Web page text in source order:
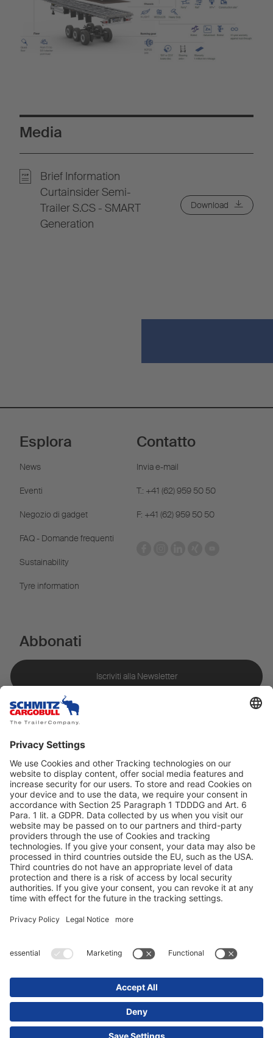
Media
Brief Information
Curtainsider Semi-
Trailer S.CS - SMART
Generation
Download
Esplora
News
Eventi
Negozio di gadget
FAQ - Domande frequenti
Sustainability
Tyre information
Contatto
Invia e-mail
T.: +41 (62) 959 50 50
F: +41 (62) 959 50 50
Abbonati
Protezione dei datiDati redazionali / Riferimenti giuridici
© 2025 Schmitz Cargobull. All Rights Reserved